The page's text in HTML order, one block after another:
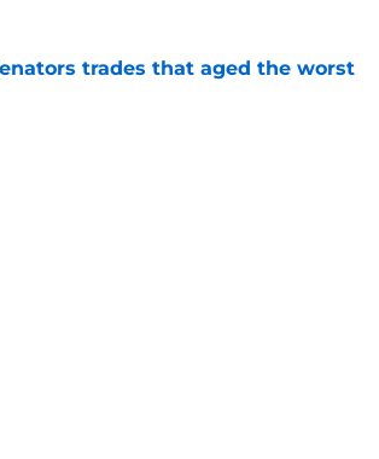
trades that aged the worst
Invalid Date